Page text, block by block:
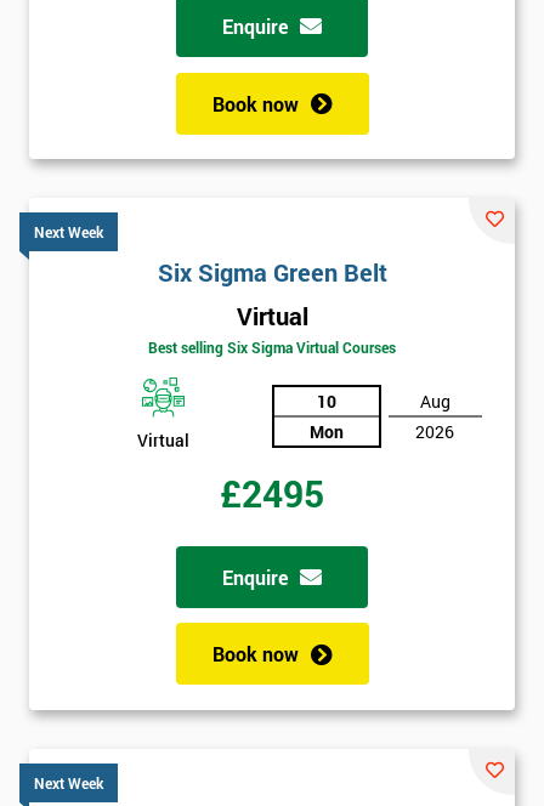
Enquire
Book now
Next Week
Six Sigma Green Belt
Virtual
Best selling Six Sigma Virtual Courses
Virtual
10
Mon
Aug
2026
£2495
Enquire
Book now
Next Week